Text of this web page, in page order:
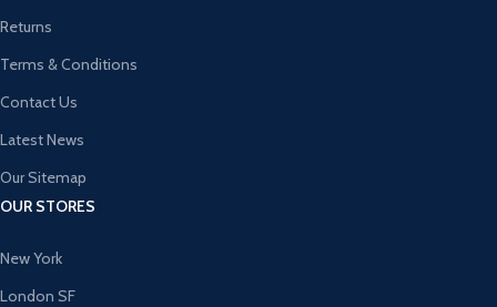
Returns
Terms & Conditions
Contact Us
Latest News
Our Sitemap
OUR STORES
New York
London SF